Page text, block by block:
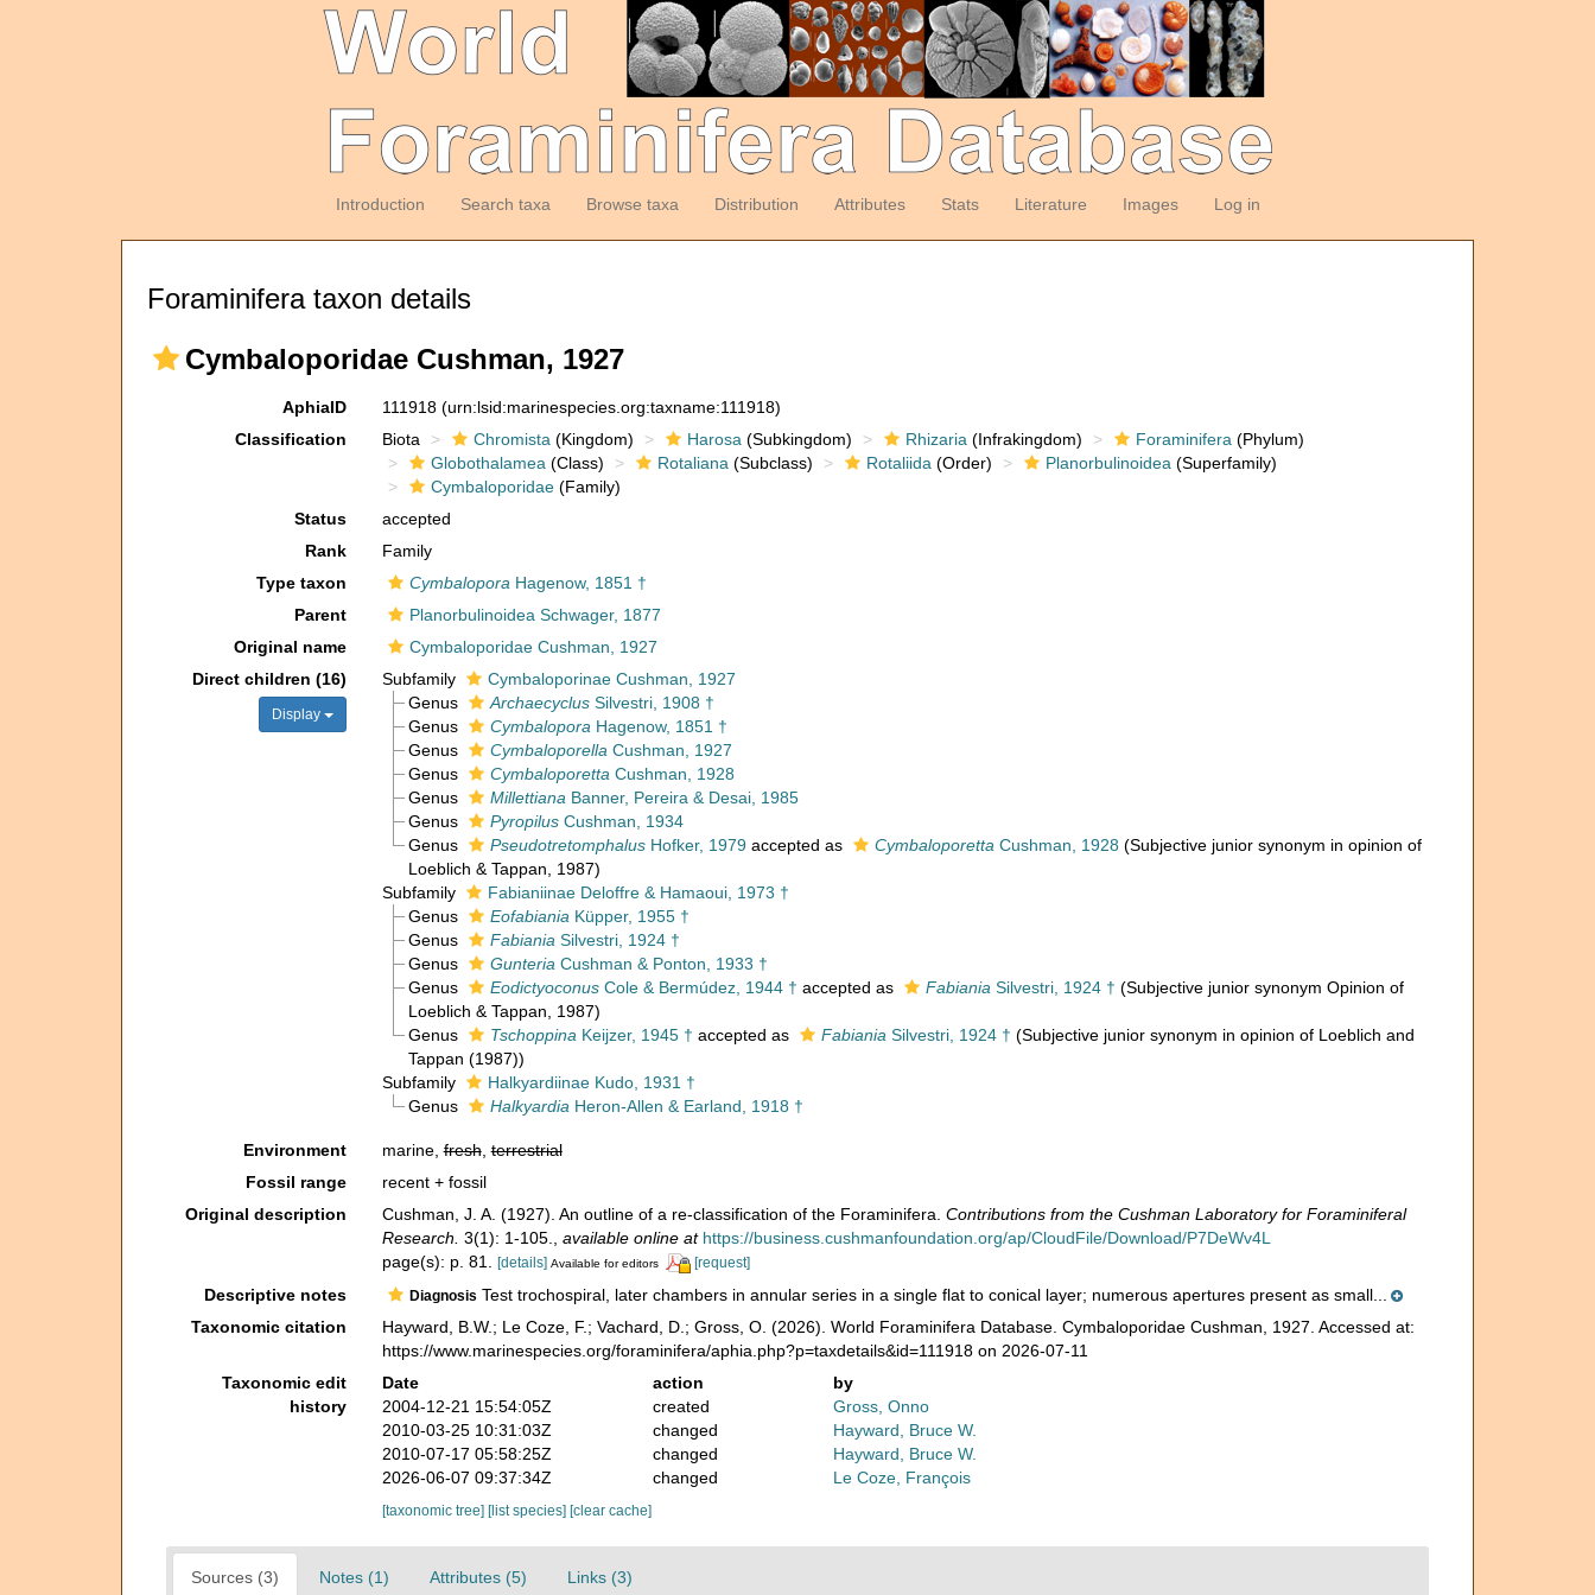
Introduction Search taxa Browse taxa Distribution Attributes Stats Literature Images Log in
Foraminifera taxon details
Cymbaloporidae Cushman, 1927
AphiaID 111918 (urn:lsid:marinespecies.org:taxname:111918)
Classification
Biota Chromista (Kingdom) Harosa (Subkingdom) Rhizaria (Infrakingdom) Foraminifera (Phylum)
Globothalamea (Class) Rotaliana (Subclass) Rotaliida (Order) Planorbulinoidea (Superfamily)
Cymbaloporidae(Family)
Status
accepted
Rank
Family
Type taxon
Cymbalopora Hagenow, 1851 †
Parent
Planorbulinoidea Schwager, 1877
Original name
Cymbaloporidae Cushman, 1927
Direct children (16)
Display
Subfamily
Cymbaloporinae Cushman, 1927
Genus
Archaecyclus Silvestri, 1908 †
Genus
Cymbalopora Hagenow, 1851 †
Genus
Cymbaloporella Cushman, 1927
Genus
Cymbaloporetta Cushman, 1928
Genus
Millettiana Banner, Pereira & Desai, 1985
Genus
Pyropilus Cushman, 1934
Genus
Pseudotretomphalus Hofker, 1979 accepted as Cymbaloporetta Cushman, 1928 (Subjective junior synonym in opinion of
Loeblich & Tappan, 1987)
Subfamily
Fabianiinae Deloffre & Hamaoui, 1973 †
Genus
Eofabiania Küpper, 1955 †
Genus
Fabiania Silvestri, 1924 †
Genus
Gunteria Cushman & Ponton, 1933 †
Genus
Eodictyoconus Cole & Bermúdez, 1944 † accepted as Fabiania Silvestri, 1924 † (Subjective junior synonym Opinion of
Loeblich & Tappan, 1987)
Genus
Tschoppina Keijzer, 1945 † accepted as Fabiania Silvestri, 1924 † (Subjective junior synonym in opinion of Loeblich and
Tappan (1987))
Subfamily
Halkyardiinae Kudo, 1931 †
Genus
Halkyardia Heron-Allen & Earland, 1918 †
Environment marine,fresh,terrestrial
Fossil range
recent + fossil
Original description
Cushman, J. A. (1927). An outline of a re-classification of the Foraminifera. Contributions from the Cushman Laboratory for Foraminiferal
Research. 3(1): 1-105. available online at https://business.cushmanfoundation.org/ap/CloudFile/Download/P7DeWv4L
page(s): p. 81.
[details] Available for editors [request]
Descriptive notes Diagnosis Test trochospiral, later chambers in annular series in a single flat to conical layer; numerous apertures present as small...
Taxonomic citation
Hayward, B.W.; Le Coze, F.; Vachard, D.; Gross, O. (2026). World Foraminifera Database. Cymbaloporidae Cushman, 1927. Accessed at:
https://www.marinespecies.org/foraminifera/aphia.php?p=taxdetails&id=111918 on 2026-07-11
Taxonomic edit
history
Date action
by
2004-12-21 15:54:05Z
created
Gross, Onno
2010-03-25 10:31:03Z
changed
Hayward, Bruce W.
2010-07-17 05:58:25Z
changed
Hayward, Bruce W.
2026-06-07 09:37:34Z
changed Le Coze, François
[taxonomic tree] [list species] [clear cache]
Sources (3) Notes (1) Attributes (5) Links (3)